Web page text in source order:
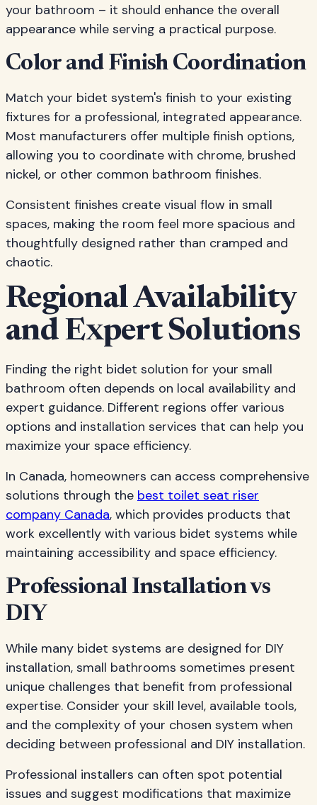
your bathroom – it should enhance the overall
appearance while serving a practical purpose.
Color and Finish Coordination
Match your bidet system's finish to your existing
fixtures for a professional, integrated appearance.
Most manufacturers offer multiple finish options,
allowing you to coordinate with chrome, brushed
nickel, or other common bathroom finishes.
Consistent finishes create visual flow in small
spaces, making the room feel more spacious and
thoughtfully designed rather than cramped and
chaotic.
Regional Availability
and Expert Solutions
Finding the right bidet solution for your small
bathroom often depends on local availability and
expert guidance. Different regions offer various
options and installation services that can help you
maximize your space efficiency.
In Canada, homeowners can access comprehensive
solutions through the best toilet seat riser
company Canada, which provides products that
work excellently with various bidet systems while
maintaining accessibility and space efficiency.
Professional Installation vs
DIY
While many bidet systems are designed for DIY
installation, small bathrooms sometimes present
unique challenges that benefit from professional
expertise. Consider your skill level, available tools,
and the complexity of your chosen system when
deciding between professional and DIY installation.
Professional installers can often spot potential
issues and suggest modifications that maximize